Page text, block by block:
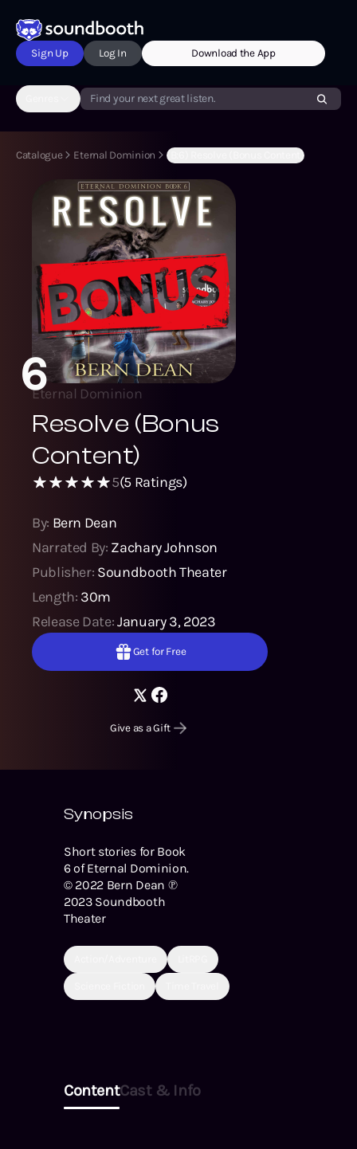
Sign Up Log In Download the App
Find your next great listen.
Catalogue Eternal Dominion (B:6) Resolve (Bonus Content)
6Eternal Dominion
Resolve (Bonus
Content)
5(5Ratings)
By: Bern Dean
Narrated By: Zachary Johnson
Publisher: Soundbooth Theater
Length: 30m
Release Date:January 3, 2023
Get for Free
Give as a Gift
Synopsis
Short stories for Book
6 of Eternal Dominion.
© 2022 Bern Dean ℗
2023 Soundbooth
Theater
ContentCast & Info